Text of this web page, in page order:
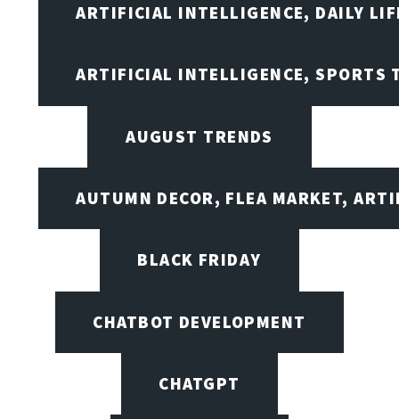
ARTIFICIAL INTELLIGENCE, DAILY
ARTIFICIAL INTELLIGENCE, SPORTS
AUGUST TRENDS
AUTUMN DECOR, FLEA MARKET,
BLACK FRIDAY
CHATBOT DEVELOPMENT
CHATGPT